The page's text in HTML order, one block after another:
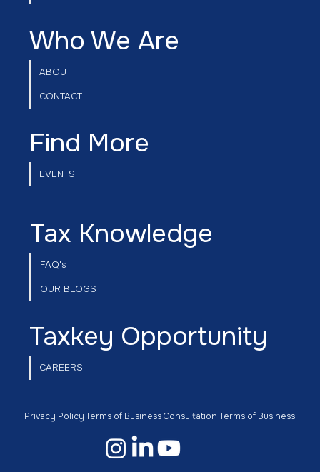
Privacy Policy Terms of BusinessConsultation Terms of Business
Who We Are
ABOUT
CONTACT
Find More
EVENTS
Tax Knowledge
FAQ's
OUR BLOGS
Taxkey Opportunity
CAREERS